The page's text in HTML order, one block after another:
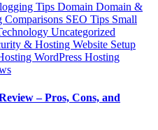
Tips Domain Domain &
Comparisons SEO Tips Small
Uncategorized
& Hosting Website Setup
WordPress Hosting
– Pros, Cons, and